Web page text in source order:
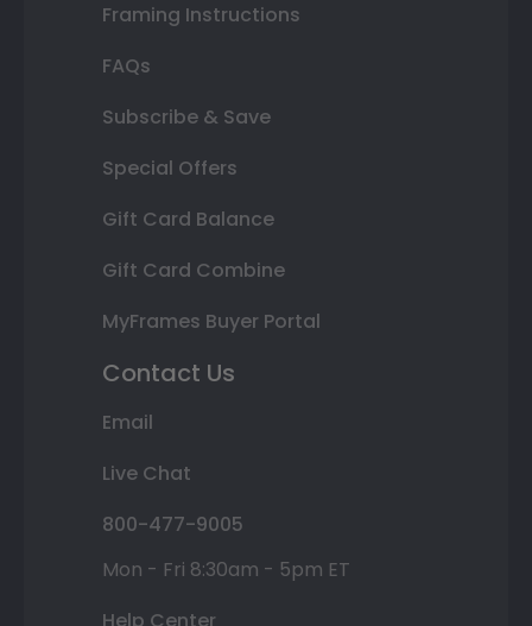
Framing Instructions
FAQs
Subscribe & Save
Special Offers
Gift Card Balance
Gift Card Combine
MyFrames Buyer Portal
Contact Us
Email
Live Chat
800-477-9005
Mon - Fri 8:30am - 5pm ET